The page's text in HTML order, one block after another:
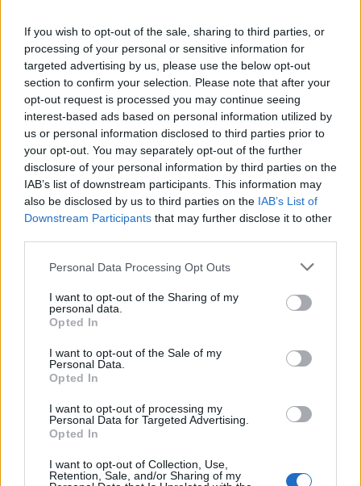
If you wish to opt-out of the sale, sharing to third parties, or
processing of your personal or sensitive information for
targeted advertising by us, please use the below opt-out
section to confirm your selection. Please note that after your
opt-out request is processed you may continue seeing
interest-based ads based on personal information utilized by
us or personal information disclosed to third parties prior to
your opt-out. You may separately opt-out of the further
disclosure of your personal information by third parties on the
IAB’s list of downstream participants. This information may
also be disclosed by us to third parties on the IAB’s List of
Downstream Participants that may further disclose it to other
Personal Data Processing Opt Outs
I want to opt-out of the Sharing of my
personal data.
Opted In
I want to opt-out of the Sale of my
Personal Data.
Opted In
I want to opt-out of processing my
Personal Data for Targeted Advertising.
Opted In
I want to opt-out of Collection, Use,
Retention, Sale, and/or Sharing of my
Registrati Redazione Facebook
Twitter Instagram Contatti Pubblicità
Sito di informazione locale
Direttore responsabile: Marco Tajè